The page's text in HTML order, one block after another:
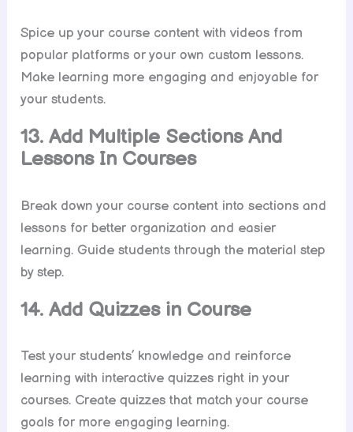
Spice up your course content with videos from
popular platforms or your own custom lessons.
Make learning more engaging and enjoyable for
your students.
13. Add Multiple Sections And
Lessons In Courses
Break down your course content into sections and
lessons for better organization and easier
learning. Guide students through the material step
by step.
14. Add Quizzes in Course
Test your students’ knowledge and reinforce
learning with interactive quizzes right in your
courses. Create quizzes that match your course
goals for more engaging learning.